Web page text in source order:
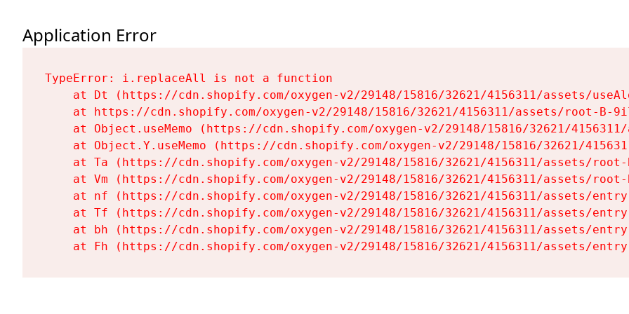
Application Error
TypeError: i.replaceAll is not a function
at Dt (https://cdn.shopify.com/oxygen-v2/29148/15816/32621/4156311/assets/
at https://cdn.shopify.com/oxygen-v2/29148/15816/32621/4156311/assets/root-B-
at Object.useMemo (https://cdn.shopify.com/oxygen-v2/29148/15816/32621/
at Object.Y.useMemo (https://cdn.shopify.com/oxygen-v2/29148/15816/32621/
at Ta (https://cdn.shopify.com/oxygen-v2/29148/15816/32621/4156311/assets/
at Vm (https://cdn.shopify.com/oxygen-v2/29148/15816/32621/4156311/assets/
at nf (https://cdn.shopify.com/oxygen-v2/29148/15816/32621/4156311/assets/
at Tf (https://cdn.shopify.com/oxygen-v2/29148/15816/32621/4156311/assets/
at bh (https://cdn.shopify.com/oxygen-v2/29148/15816/32621/4156311/assets/
at Fh (https://cdn.shopify.com/oxygen-v2/29148/15816/32621/4156311/assets/